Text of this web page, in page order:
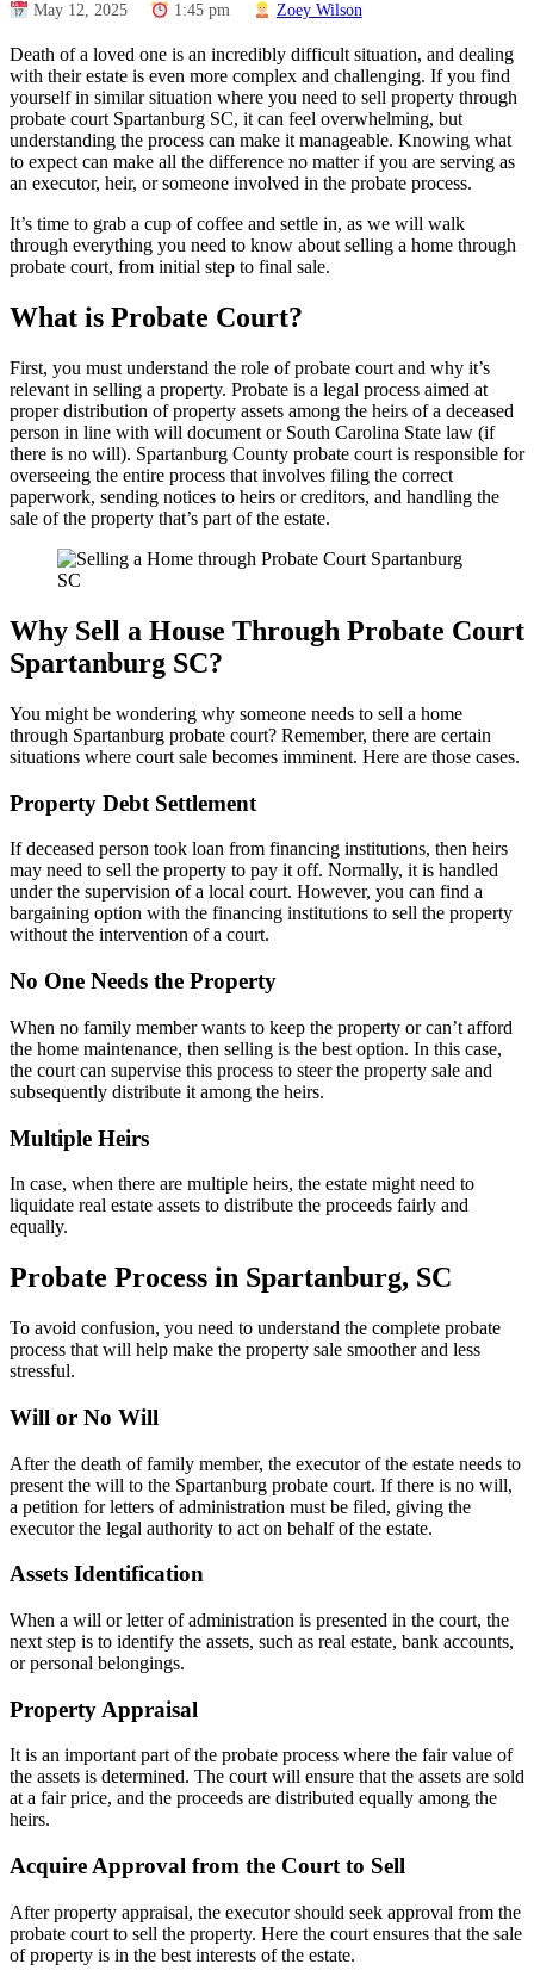
May 12, 2025 1:45 pm Zoey Wilson
Death of a loved one is an incredibly difficult situation, and dealing
with their estate is even more complex and challenging. If you find
yourself in similar situation where you need to sell property through
probate court Spartanburg SC, it can feel overwhelming, but
understanding the process can make it manageable. Knowing what
to expect can make all the difference no matter if you are serving as
an executor, heir, or someone involved in the probate process.
It’s time to grab a cup of coffee and settle in, as we will walk
through everything you need to know about selling a home through
probate court, from initial step to final sale.
What is Probate Court?
First, you must understand the role of probate court and why it’s
relevant in selling a property. Probate is a legal process aimed at
proper distribution of property assets among the heirs of a deceased
person in line with will document or South Carolina State law (if
there is no will). Spartanburg County probate court is responsible for
overseeing the entire process that involves filing the correct
paperwork, sending notices to heirs or creditors, and handling the
sale of the property that’s part of the estate.
Why Sell a House Through Probate Court
Spartanburg SC?
You might be wondering why someone needs to sell a home
through Spartanburg probate court? Remember, there are certain
situations where court sale becomes imminent. Here are those cases.
Property Debt Settlement
If deceased person took loan from financing institutions, then heirs
may need to sell the property to pay it off. Normally, it is handled
under the supervision of a local court. However, you can find a
bargaining option with the financing institutions to sell the property
without the intervention of a court.
No One Needs the Property
When no family member wants to keep the property or can’t afford
the home maintenance, then selling is the best option. In this case,
the court can supervise this process to steer the property sale and
subsequently distribute it among the heirs.
Multiple Heirs
In case, when there are multiple heirs, the estate might need to
liquidate real estate assets to distribute the proceeds fairly and
equally.
Probate Process in Spartanburg, SC
To avoid confusion, you need to understand the complete probate
process that will help make the property sale smoother and less
stressful.
Will or No Will
After the death of family member, the executor of the estate needs to
present the will to the Spartanburg probate court. If there is no will,
a petition for letters of administration must be filed, giving the
executor the legal authority to act on behalf of the estate.
Assets Identification
When a will or letter of administration is presented in the court, the
next step is to identify the assets, such as real estate, bank accounts,
or personal belongings.
Property Appraisal
It is an important part of the probate process where the fair value of
the assets is determined. The court will ensure that the assets are sold
at a fair price, and the proceeds are distributed equally among the
heirs.
Acquire Approval from the Court to Sell
After property appraisal, the executor should seek approval from the
probate court to sell the property. Here the court ensures that the sale
of property is in the best interests of the estate.